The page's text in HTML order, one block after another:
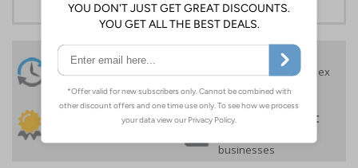
24 Hours
Despatch
Order before 4:30pm*
Free delivery
On orders over £35 ex
VAT
30 day guarantee Buy on account
businesses